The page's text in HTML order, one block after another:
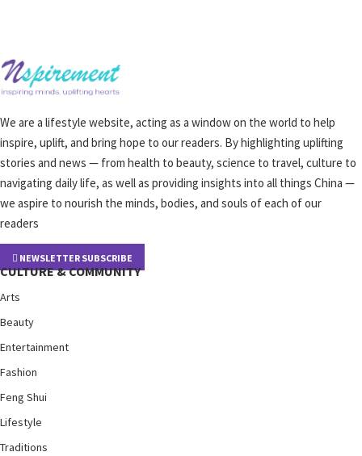
We are a lifestyle website, acting as a window on the world to help
inspire, uplift, and bring hope to our readers. By highlighting uplifting
stories and news — from health to beauty, science to travel, culture to
navigating daily life, as well as providing insights into all things China —
we aspire to nourish the minds, bodies, and souls of each of our
readers
NEWSLETTER SUBSCRIBE
CULTURE & COMMUNITY
Arts
Beauty
Entertainment
Fashion
Feng Shui
Lifestyle
Traditions